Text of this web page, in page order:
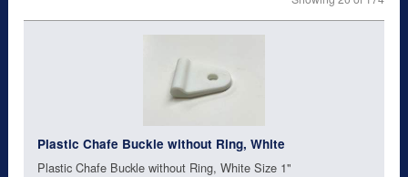
Plastic Chafe Buckle without Ring, White
Plastic Chafe Buckle without Ring, White Size 1"